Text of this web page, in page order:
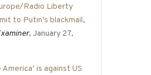
Radio Liberty
to Putin’s blackmail,
, January 27,
America’ is against US